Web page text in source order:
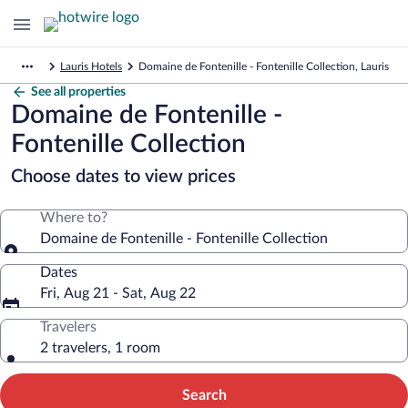
Lauris Hotels Domaine de Fontenille - Fontenille Collection, Lauris
See all properties
Domaine de Fontenille -
Fontenille Collection
Choose dates to view prices
Where to?
Domaine de Fontenille - Fontenille Collection
Dates
Fri, Aug 21 - Sat, Aug 22
Travelers
2 travelers, 1 room
Search